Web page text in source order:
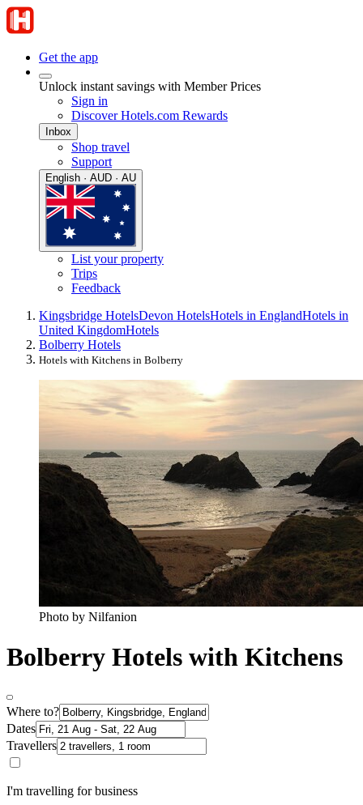
Get the app
Unlock instant savings with Member Prices
Sign in
Discover Hotels.com Rewards
Inbox
Shop travel
Support
English · AUD · AU
List your property
Trips
Feedback
Kingsbridge HotelsDevon HotelsHotels in EnglandHotels in
United KingdomHotels
Bolberry Hotels
Hotels with Kitchens in Bolberry
Photo by Nilfanion
Bolberry Hotels with Kitchens
Where to?
Dates
Travellers
I'm travelling for business